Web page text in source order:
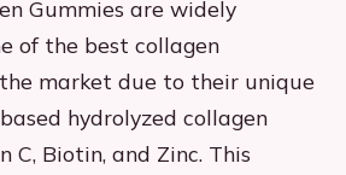
Gummies are widely
of the best collagen
market due to their unique
hydrolyzed collagen
C, Biotin, and Zinc. This